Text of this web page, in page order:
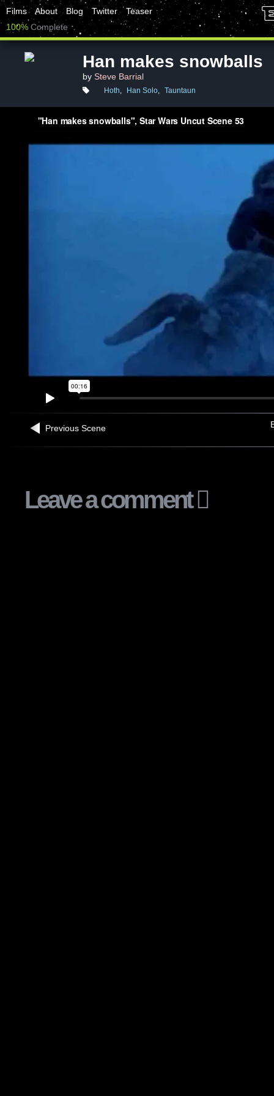
Films About Blog Twitter
Teaser
100% Complete
Han makes snowballs
by Steve Barrial
Hoth, Han Solo, Tauntaun
Previous Scene
Leave a comment